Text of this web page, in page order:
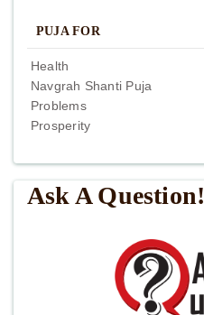
PUJA FOR
Health
Navgrah Shanti Puja
Problems
Prosperity
Ask A Question!